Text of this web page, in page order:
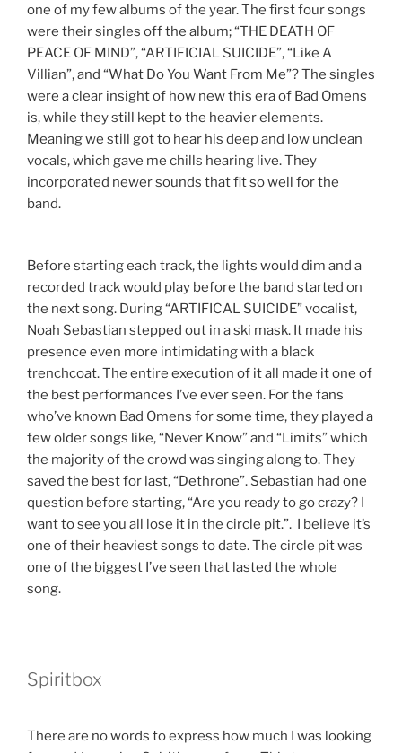
one of my few albums of the year. The first four songs
were their singles off the album; “THE DEATH OF
PEACE OF MIND”, “ARTIFICIAL SUICIDE”, “Like A
Villian”, and “What Do You Want From Me”?The singles
were a clear insight of how new this era of Bad Omens
is, while they still kept to the heavier elements.
Meaning we still got to hear his deep and low unclean
vocals, which gave me chills hearing live. They
incorporated newer sounds that fit so well for the
band.
Before starting each track, the lights would dim and a
recorded track would play before the band started on
the next song. During “ARTIFICAL SUICIDE” vocalist,
Noah Sebastian stepped out in a ski mask. It made his
presence even more intimidating with a black
trenchcoat. The entire execution of it all made it one of
the best performances I’ve ever seen. For the fans
who’ve known Bad Omens for some time, they played a
few older songs like, “Never Know” and “Limits” which
the majority of the crowd was singing along to. They
saved the best for last, “Dethrone”. Sebastian had one
question before starting, “Are you ready to go crazy? I
want to see you all lose it in the circle pit.”. I believe it’s
one of their heaviest songs to date. The circle pit was
one of the biggest I’ve seen that lasted the whole
song.
Spiritbox
There are no words to express how much I was looking